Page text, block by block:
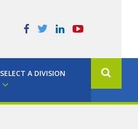
SELECT A DIVISION